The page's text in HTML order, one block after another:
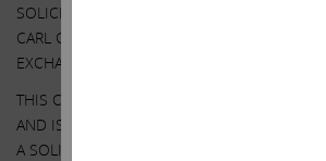
SOLICITATION IS CONTAINED IN THE
CARL C. ICAHN AND HIS AFFILIATES WITH
EXCHANGE COMMISSION ON MARCH 28,
THIS COMMUNICATION IS FOR
AND IS NOT A RECOMMENDATION, AN
A SOLICITATION OF AN OFFER TO SELL